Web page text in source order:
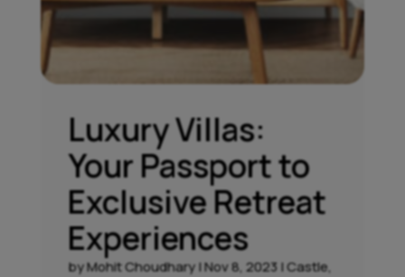
Luxury Villas:
Your Passport to
Exclusive Retreat
Experiences
byMohit Choudhary|Nov 8, 2023|Castle,